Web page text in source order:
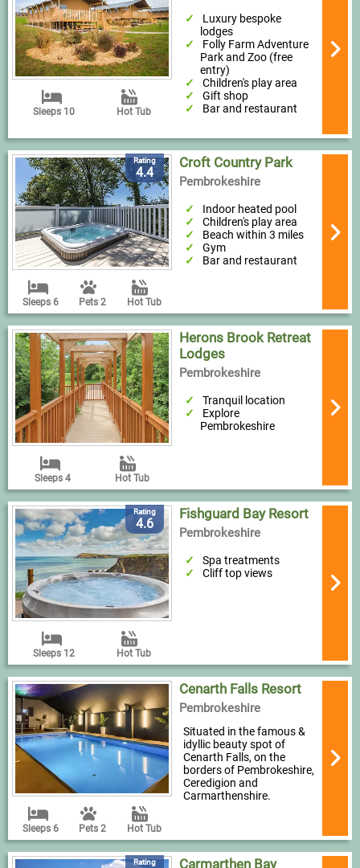
Sleeps 10 Hot Tub
Luxury bespoke
lodges
Folly Farm Adventure
Park and Zoo (free
entry)
Children's play area
Gift shop
Bar and restaurant
Rating
4.4
Sleeps 6 Pets 2 Hot Tub
Croft Country Park
Pembrokeshire
Indoor heated pool
Children's play area
Beach within 3 miles
Gym
Bar and restaurant
Sleeps 4 Hot Tub
Herons Brook Retreat
Lodges
Pembrokeshire
Tranquil location
Explore
Pembrokeshire
Rating
4.6
Sleeps 12 Hot Tub
Fishguard Bay Resort
Pembrokeshire
Spa treatments
Cliff top views
Sleeps 6 Pets 2 Hot Tub
Cenarth Falls Resort
Pembrokeshire
Situated in the famous &
idyllic beauty spot of
Cenarth Falls, on the
borders of Pembrokeshire,
Ceredigion and
Carmarthenshire.
Rating Carmarthen Bay